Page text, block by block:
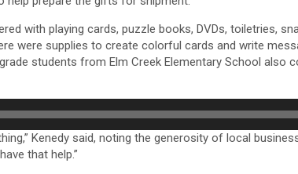
with playing cards, puzzle books, DVDs, toiletries,
were supplies to create colorful cards and write
students from Elm Creek Elementary School also
Kenedy said, noting the generosity of local
that help.”